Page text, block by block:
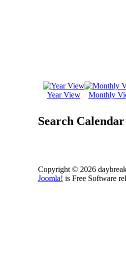
Year View Monthly
Search Calendar
Copyright © 2026
Joomla! is Free Software